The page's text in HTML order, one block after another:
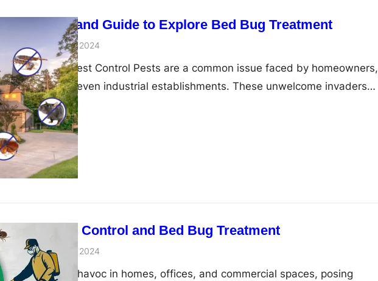
Pest Control and Guide to Explore Bed Bug Treatment
November 29, 2024
To Pest Control Pests are a common issue faced by homeowners,
and even industrial establishments. These unwelcome invaders…
to Pest Control and Bed Bug Treatment
November 29, 2024
can wreak havoc in homes, offices, and commercial spaces, posing